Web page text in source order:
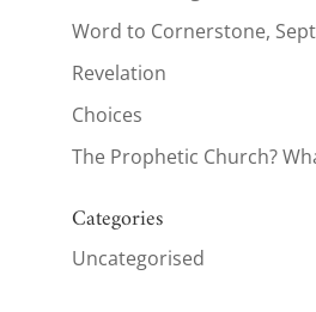
Word to Cornerstone,
Revelation
Choices
The Prophetic Church?
Categories
Uncategorised